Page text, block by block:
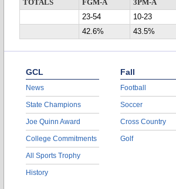
TOTALS
FGM-A 3PM-A
23-54
10-23
42.6%
43.5%
GCL
News
State Champions
Joe Quinn Award
College Commitments
All Sports Trophy
History
Fall
Football
Soccer
Cross Country
Golf